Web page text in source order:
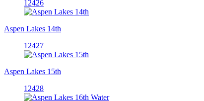
12426
Aspen Lakes 14th
12427
Aspen Lakes 15th
12428